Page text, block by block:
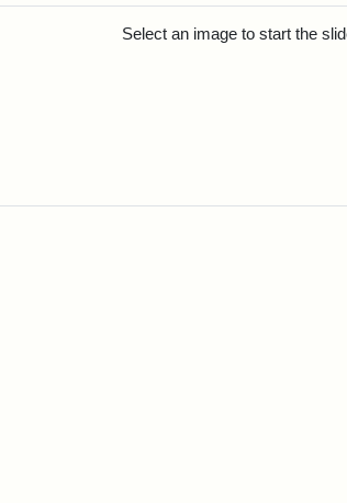
Select an image to start the